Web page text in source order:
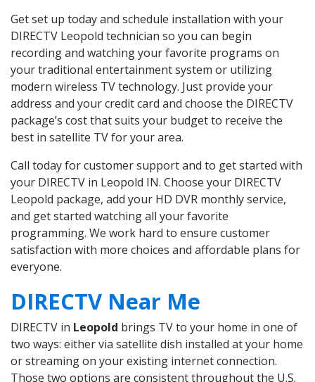
Get set up today and schedule installation with your
DIRECTV Leopold technician so you can begin
recording and watching your favorite programs on
your traditional entertainment system or utilizing
modern wireless TV technology. Just provide your
address and your credit card and choose the DIRECTV
package’s cost that suits your budget to receive the
best in satellite TV for your area.
Call today for customer support and to get started with
your DIRECTV in Leopold IN. Choose your DIRECTV
Leopold package, add your HD DVR monthly service,
and get started watching all your favorite
programming. We work hard to ensure customer
satisfaction with more choices and affordable plans for
everyone.
DIRECTV Near Me
DIRECTV in Leopold brings TV to your home in one of
two ways: either via satellite dish installed at your home
or streaming on your existing internet connection.
Those two options are consistent throughout the U.S.